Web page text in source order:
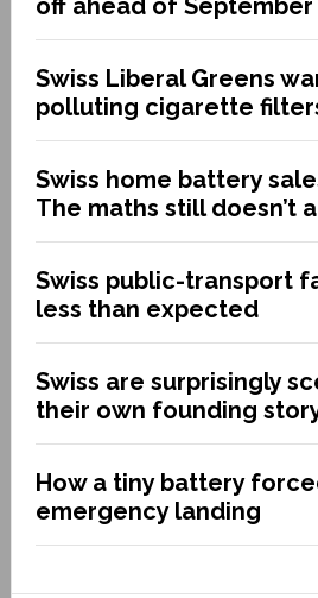
off ahead of
Swiss Liberal Greens
polluting cigarette
Swiss home battery
The maths still doesn’t
Swiss public-transport
less than expected
Swiss are surprisingly
their own founding
How a tiny battery
emergency landing